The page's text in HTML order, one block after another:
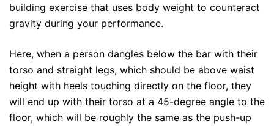
building exercise that uses body weight to counteract
gravity during your performance.
Here, when a person dangles below the bar with their
torso and straight legs, which should be above waist
height with heels touching directly on the floor, they
will end up with their torso at a 45-degree angle to the
floor, which will be roughly the same as the push-up